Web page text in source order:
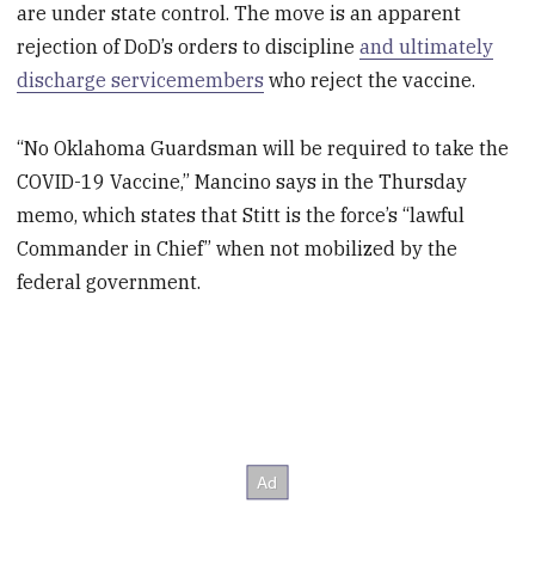
are under state control. The move is an apparent
rejection of DoD’s orders to disciplineand ultimately
discharge servicemembers who reject the vaccine.
“No Oklahoma Guardsman will be required to take the
COVID-19 Vaccine,” Mancino says in the Thursday
memo, which states that Stitt is the force’s “lawful
Commander in Chief” when not mobilized by the
federal government.